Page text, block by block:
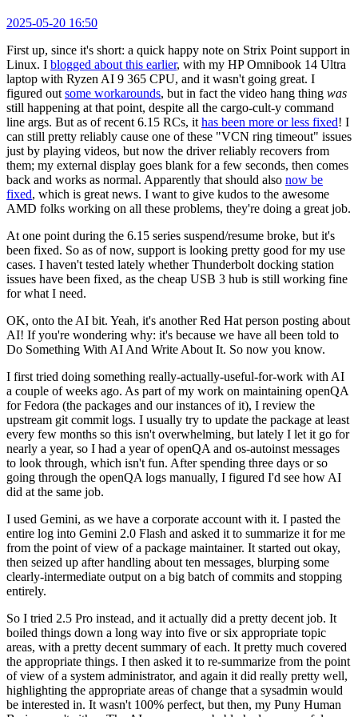
2025-05-20 16:50
First up, since it's short: a quick happy note on Strix Point support in
Linux. I blogged about this earlier, with my HP Omnibook 14 Ultra
laptop with Ryzen AI 9 365 CPU, and it wasn't going great. I
figured out some workarounds, but in fact the video hang thing was
still happening at that point, despite all the cargo-cult-y command
line args. But as of recent 6.15 RCs, it has been more or less fixed! I
can still pretty reliably cause one of these "VCN ring timeout" issues
just by playing videos, but now the driver reliably recovers from
them; my external display goes blank for a few seconds, then comes
back and works as normal. Apparently that should also now be
fixed, which is great news. I want to give kudos to the awesome
AMD folks working on all these problems, they're doing a great job.
At one point during the 6.15 series suspend/resume broke, but it's
been fixed. So as of now, support is looking pretty good for my use
cases. I haven't tested lately whether Thunderbolt docking station
issues have been fixed, as the cheap USB 3 hub is still working fine
for what I need.
OK, onto the AI bit. Yeah, it's another Red Hat person posting about
AI! If you're wondering why: it's because we have all been told to
Do Something With AI And Write About It. So now you know.
I first tried doing something really-actually-useful-for-work with AI
a couple of weeks ago. As part of my work on maintaining openQA
for Fedora (the packages and our instances of it), I review the
upstream git commit logs. I usually try to update the package at least
every few months so this isn't overwhelming, but lately I let it go for
nearly a year, so I had a year of openQA and os-autoinst messages
to look through, which isn't fun. After spending three days or so
going through the openQA logs manually, I figured I'd see how AI
did at the same job.
I used Gemini, as we have a corporate account with it. I pasted the
entire log into Gemini 2.0 Flash and asked it to summarize it for me
from the point of view of a package maintainer. It started out okay,
then seized up after handling about ten messages, blurping some
clearly-intermediate output on a big batch of commits and stopping
entirely.
So I tried 2.5 Pro instead, and it actually did a pretty decent job. It
boiled things down a long way into five or six appropriate topic
areas, with a pretty decent summary of each. It pretty much covered
the appropriate things. I then asked it to re-summarize from the point
of view of a system administrator, and again it did really pretty well,
highlighting the appropriate areas of change that a sysadmin would
be interested in. It wasn't 100% perfect, but then, my Puny Human